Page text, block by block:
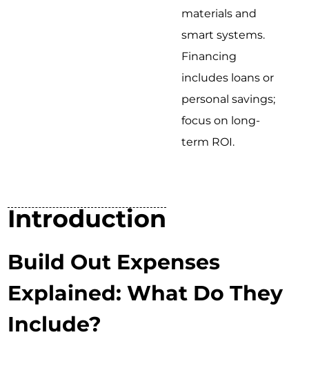
materials and
smart systems.
Financing
includes loans or
personal savings;
focus on long-
term ROI.
Introduction
Build Out Expenses
Explained: What Do They
Include?